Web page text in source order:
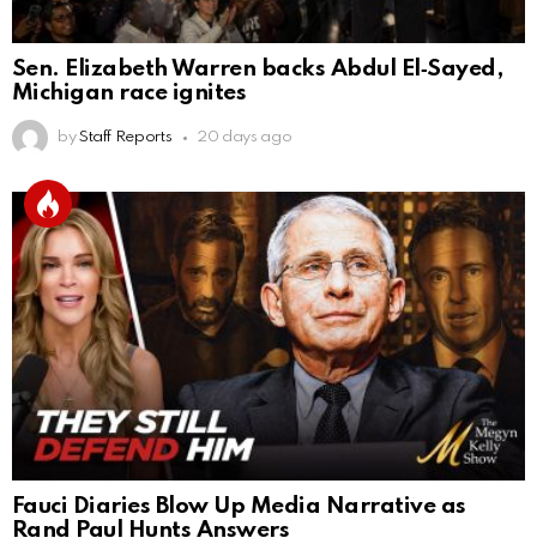
Sen. Elizabeth Warren backs Abdul El‑Sayed,
Michigan race ignites
by Staff Reports 20 days ago
Fauci Diaries Blow Up Media Narrative as
Rand Paul Hunts Answers